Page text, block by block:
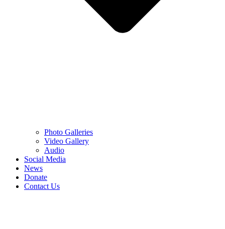
Photo Galleries
Video Gallery
Audio
Social Media
News
Donate
Contact Us